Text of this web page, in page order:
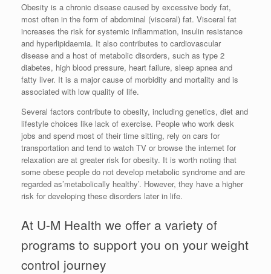
Obesity is a chronic disease caused by excessive body fat,
most often in the form of abdominal (visceral) fat. Visceral fat
increases the risk for systemic inflammation, insulin resistance
and hyperlipidaemia. It also contributes to cardiovascular
disease and a host of metabolic disorders, such as type 2
diabetes, high blood pressure, heart failure, sleep apnea and
fatty liver. It is a major cause of morbidity and mortality and is
associated with low quality of life.
Several factors contribute to obesity, including genetics, diet and
lifestyle choices like lack of exercise. People who work desk
jobs and spend most of their time sitting, rely on cars for
transportation and tend to watch TV or browse the internet for
relaxation are at greater risk for obesity. It is worth noting that
some obese people do not develop metabolic syndrome and are
regarded as’metabolically healthy’. However, they have a higher
risk for developing these disorders later in life.
At U-M Health we offer a variety of
programs to support you on your weight
control journey